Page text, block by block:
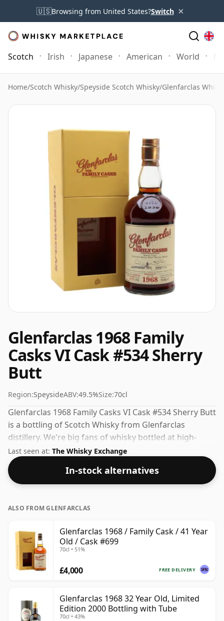
🇺🇸Browsing from United States?Switch ×
Scotch Irish Japanese American World
Home/Scotch Whisky/Speyside Scotch Whisky/Glenfarclas
Glenfarclas 1968 Family
Casks VI Cask #534 Sherry
Butt
Region:SpeysideABV:49.5%Size:70cl
Glenfarclas 1968 Family Casks VI Cask #534 Sherry Butt
is a bottling of Scotch Whisky from Glenfarclas
distillery. We're big fans of whisky bottled at high-
strength and this bottling comes at a tidy 49.5%.
Last seen at: The Whisky Exchange
In-stock alternatives
ALSO FROM GLENFARCLAS
Glenfarclas 1968 / Family Cask / 41 Year
Old / Cask #699
70cl • 51%
FREE DELIVERY
£4,000
Glenfarclas 1968 32 Year Old, Limited
Edition 2000 Bottling with Tube
70cl • 43%